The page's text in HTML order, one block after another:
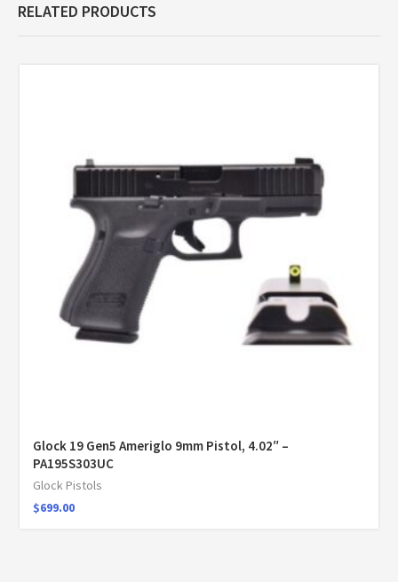
RELATED PRODUCTS
Glock 19 Gen5 Ameriglo 9mm Pistol, 4.02″ –
PA195S303UC
Glock Pistols
$699.00